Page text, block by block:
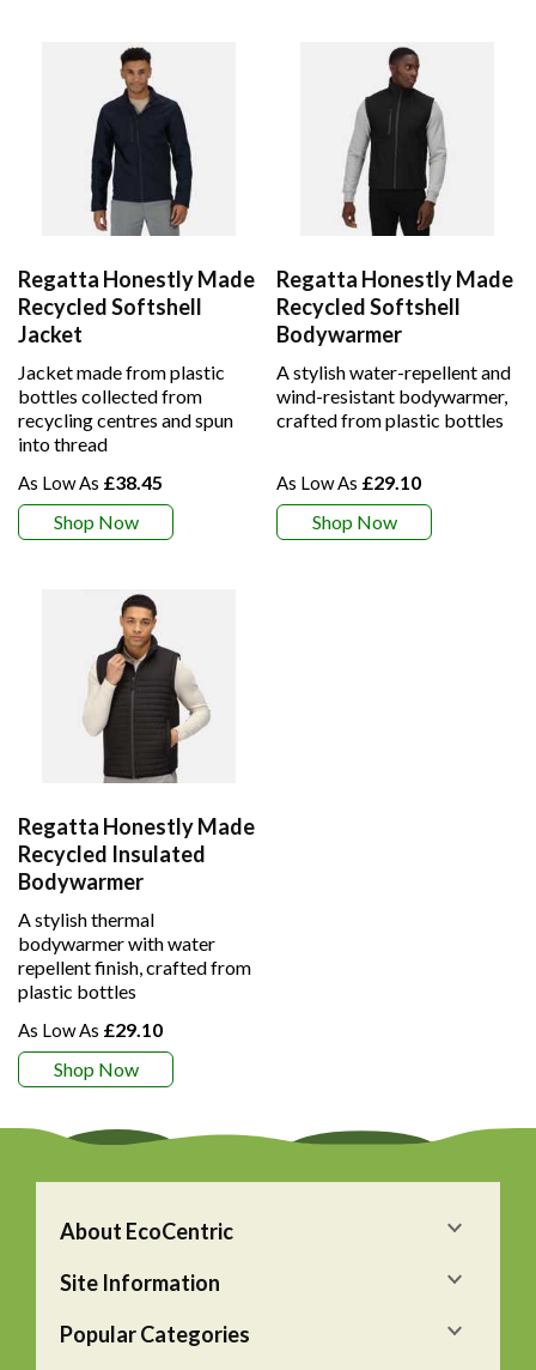
Regatta Honestly Made
Recycled Softshell
Jacket
Jacket made from plastic
bottles collected from
recycling centres and spun
into thread
£38.45
Shop Now
Regatta Honestly Made
Recycled Softshell
Bodywarmer
A stylish water-repellent and
wind-resistant bodywarmer,
crafted from plastic bottles
£29.10
Shop Now
Regatta Honestly Made
Recycled Insulated
Bodywarmer
A stylish thermal
bodywarmer with water
repellent finish, crafted from
plastic bottles
£29.10
Shop Now
About EcoCentric
Site Information
Popular Categories